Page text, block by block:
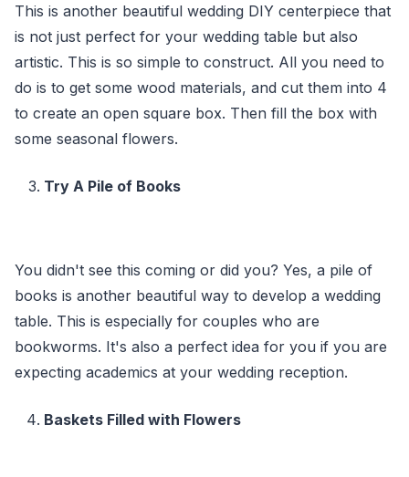
This is another beautiful wedding DIY centerpiece that
is not just perfect for your wedding table but also
artistic. This is so simple to construct. All you need to
do is to get some wood materials, and cut them into 4
to create an open square box. Then fill the box with
some seasonal flowers.
Try A Pile of Books
You didn't see this coming or did you? Yes, a pile of
books is another beautiful way to develop a wedding
table. This is especially for couples who are
bookworms. It's also a perfect idea for you if you are
expecting academics at your wedding reception.
Baskets Filled with Flowers